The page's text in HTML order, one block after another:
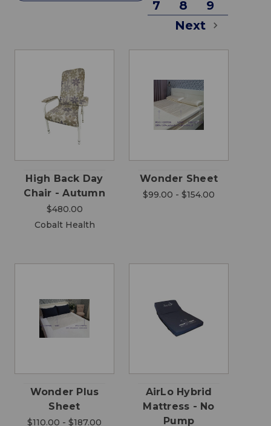
7
8
9
Next
High Back Day
Chair - Autumn
$480.00
Cobalt Health
Wonder Sheet
$99.00 - $154.00
Wonder Plus
Sheet
$110.00 - $187.00
AirLo Hybrid
Mattress - No
Pump